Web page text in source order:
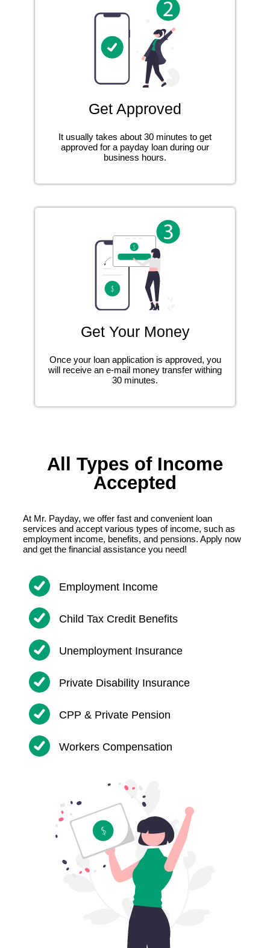
Get Approved
It usually takes about 30 minutes to get
approved for a payday loan during our
business hours.
Get Your Money
Once your loan application is approved, you
will receive an e-mail money transfer withing
30 minutes.
All Types of Income
Accepted
At Mr. Payday, we offer fast and convenient loan
services and accept various types of income, such as
employment income, benefits, and pensions. Apply now
and get the financial assistance you need!
Employment Income
Child Tax Credit Benefits
Unemployment Insurance
Private Disability Insurance
CPP & Private Pension
Workers Compensation